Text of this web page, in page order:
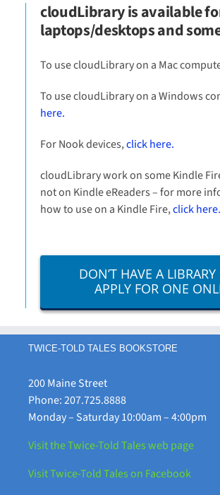
cloudLibrary is available
laptops/desktops and
To use cloudLibrary on a Mac
To use cloudLibrary on a Windows
here.
For Nook devices,click here.
cloudLibrary work on some Kindle
not on Kindle eReaders – for more
how to use on a Kindle Fire,click here.
DON’T HAVE A LIBRARY
APPLY FOR ONE
TWICE-TOLD TALES BOOKSTORE
200 Maine Street
Phone: 207.725.8888
Monday – Saturday 10:00am – 4:00pm
Visit the Twice-Told Tales web page
Visit Twice-Told Tales on Facebook